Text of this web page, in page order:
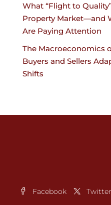
What “Flight to
Property Market—and
Are Paying Attention
The Macroeconomics
Buyers and Sellers
Shifts
Facebook Twitter